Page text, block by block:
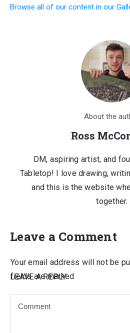
Browse all of our content in our
About the
Ross
DM, aspiring artist, and
Tabletop! I love drawing,
and this is the website
together.
Leave a Comment
LEAVE A REPLY
Your email address will not be
fields are marked